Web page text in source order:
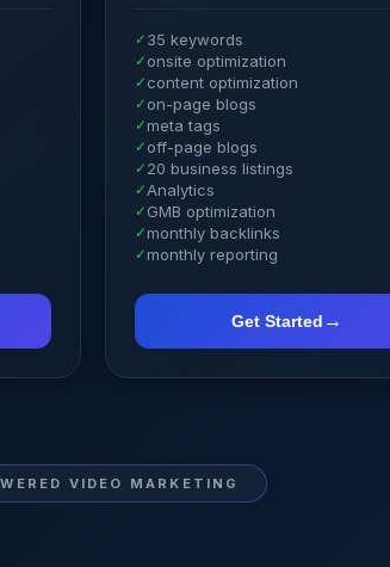
✓ 35 keywords
✓ onsite optimization
✓ content optimization
✓ on-page blogs
✓ meta tags
✓ off-page blogs
✓ 20 business listings
✓ Analytics
✓ GMB optimization
✓ monthly backlinks
✓ monthly reporting
Get Started →
VIDEO MARKETING